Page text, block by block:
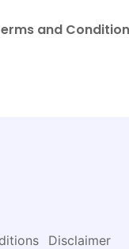
and
Disclaimer